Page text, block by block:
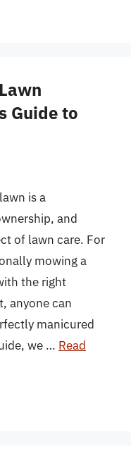
Guide to
is a
and
of lawn care. For
mowing a
the right
anyone can
manicured
we … Read